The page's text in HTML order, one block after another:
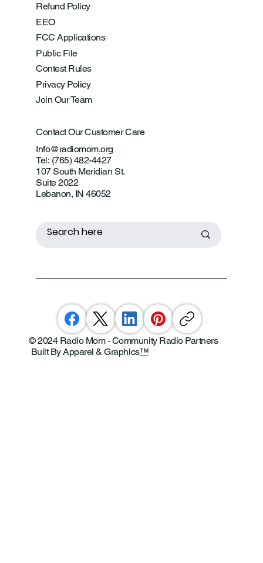
Refund Policy
EEO
FCC Applications
Public File
Contest Rules
Privacy Policy
Join Our Team
Contact Our Customer Care
Info@radiomom.org
Tel: (765) 482-4427
107 South Meridian St.
Suite 2022
Lebanon, IN 46052
© 2024 Radio Mom - Community Radio Partners
Built By Apparel & Graphics™